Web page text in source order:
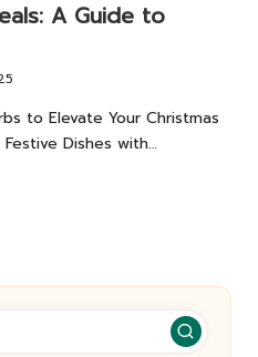
A Guide to
to Elevate Your Christmas
Dishes with…